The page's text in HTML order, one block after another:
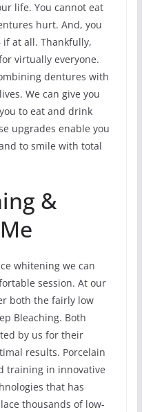
life. You cannot eat
hurt. And, you
if at all. Thankfully,
virtually everyone.
dentures with
We can give you
to eat and drink
upgrades enable you
to smile with total
&
whitening we can
session. At our
both the fairly low
Bleaching. Both
by us for their
results. Porcelain
training in innovative
that has
thousands of low-